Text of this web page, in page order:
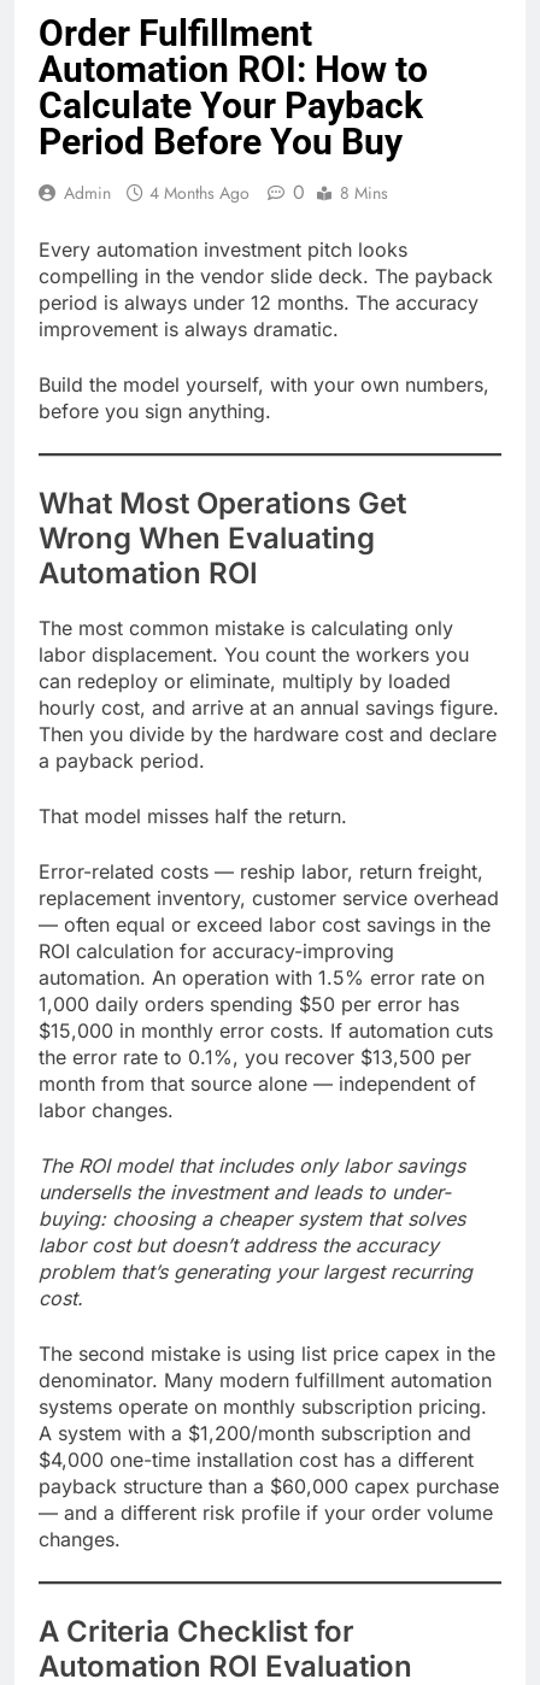
Order Fulfillment
Automation ROI: How to
Calculate Your Payback
Period Before You Buy
Admin 4 Months Ago 0 8 Mins
Every automation investment pitch looks
compelling in the vendor slide deck. The payback
period is always under 12 months. The accuracy
improvement is always dramatic.
Build the model yourself, with your own numbers,
before you sign anything.
What Most Operations Get
Wrong When Evaluating
Automation ROI
The most common mistake is calculating only
labor displacement. You count the workers you
can redeploy or eliminate, multiply by loaded
hourly cost, and arrive at an annual savings figure.
Then you divide by the hardware cost and declare
a payback period.
That model misses half the return.
Error-related costs — reship labor, return freight,
replacement inventory, customer service overhead
— often equal or exceed labor cost savings in the
ROI calculation for accuracy-improving
automation. An operation with 1.5% error rate on
1,000 daily orders spending $50 per error has
$15,000 in monthly error costs. If automation cuts
the error rate to 0.1%, you recover $13,500 per
month from that source alone — independent of
labor changes.
The ROI model that includes only labor savings
undersells the investment and leads to under-
buying: choosing a cheaper system that solves
labor cost but doesn’t address the accuracy
problem that’s generating your largest recurring
cost.
The second mistake is using list price capex in the
denominator. Many modern fulfillment automation
systems operate on monthly subscription pricing.
A system with a $1,200/month subscription and
$4,000 one-time installation cost has a different
payback structure than a $60,000 capex purchase
— and a different risk profile if your order volume
changes.
A Criteria Checklist for
Automation ROI Evaluation